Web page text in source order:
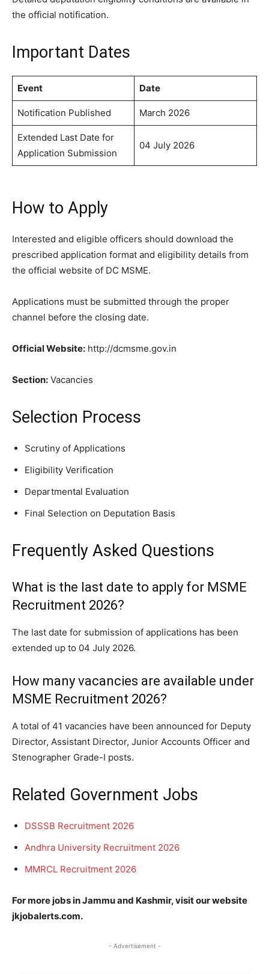
the official notification.
Important Dates
Event Date
Notification Published March 2026
Extended Last Date for
Application Submission
04 July 2026
How to Apply
Interested and eligible officers should download the
prescribed application format and eligibility details from
the official website of DC MSME.
Applications must be submitted through the proper
channel before the closing date.
Official Website: http://dcmsme.gov.in
Section: Vacancies
Selection Process
Scrutiny of Applications
Eligibility Verification
Departmental Evaluation
Final Selection on Deputation Basis
Frequently Asked Questions
What is the last date to apply for MSME
Recruitment 2026?
The last date for submission of applications has been
extended up to 04 July 2026.
How many vacancies are available under
MSME Recruitment 2026?
A total of 41 vacancies have been announced for Deputy
Director, Assistant Director, Junior Accounts Officer and
Stenographer Grade-I posts.
Related Government Jobs
DSSSB Recruitment 2026
Andhra University Recruitment 2026
MMRCL Recruitment 2026
For more jobs in Jammu and Kashmir, visit our website
jkjobalerts.com.
- Advertisement -